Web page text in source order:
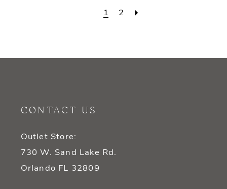
1 2
CONTACT US
Outlet Store:
730 W. Sand Lake Rd.
Orlando FL 32809